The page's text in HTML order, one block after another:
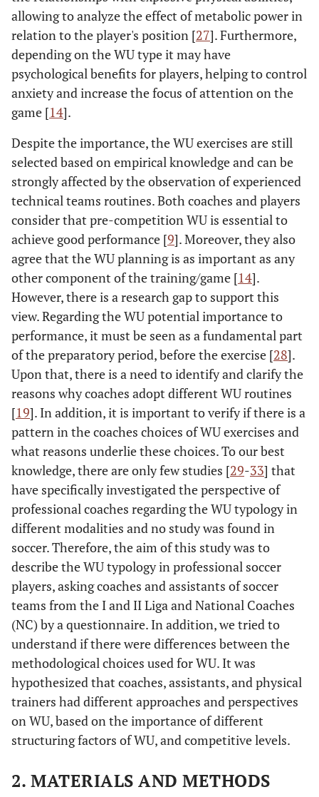
allowing to analyze the effect of metabolic power in
relation to the player's position [27]. Furthermore,
depending on the WU type it may have
psychological benefits for players, helping to control
anxiety and increase the focus of attention on the
game [14].
Despite the importance, the WU exercises are still
selected based on empirical knowledge and can be
strongly affected by the observation of experienced
technical teams routines. Both coaches and players
consider that pre-competition WU is essential to
achieve good performance [9]. Moreover, they also
agree that the WU planning is as important as any
other component of the training/game [14].
However, there is a research gap to support this
view. Regarding the WU potential importance to
performance, it must be seen as a fundamental part
of the preparatory period, before the exercise [28].
Upon that, there is a need to identify and clarify the
reasons why coaches adopt different WU routines
[19]. In addition, it is important to verify if there is a
pattern in the coaches choices of WU exercises and
what reasons underlie these choices. To our best
knowledge, there are only few studies [29-33] that
have specifically investigated the perspective of
professional coaches regarding the WU typology in
different modalities and no study was found in
soccer. Therefore, the aim of this study was to
describe the WU typology in professional soccer
players, asking coaches and assistants of soccer
teams from the I and II Liga and National Coaches
(NC) by a questionnaire. In addition, we tried to
understand if there were differences between the
methodological choices used for WU. It was
hypothesized that coaches, assistants, and physical
trainers had different approaches and perspectives
on WU, based on the importance of different
structuring factors of WU, and competitive levels.
2. MATERIALS AND METHODS